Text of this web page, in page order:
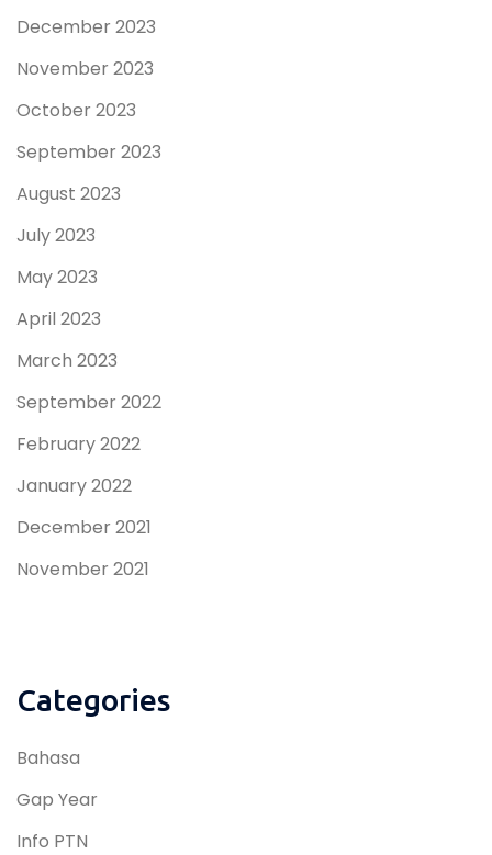
December 2023
November 2023
October 2023
September 2023
August 2023
July 2023
May 2023
April 2023
March 2023
September 2022
February 2022
January 2022
December 2021
November 2021
Categories
Bahasa
Gap Year
Info PTN